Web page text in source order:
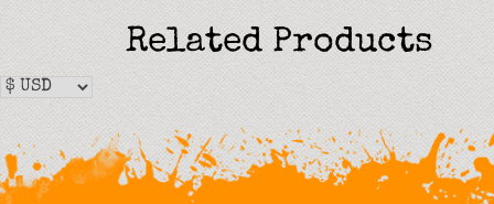
Related Products